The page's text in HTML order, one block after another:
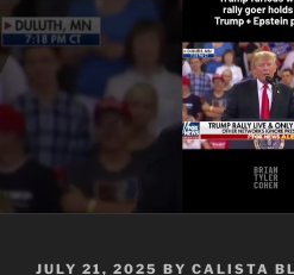
POSTED
JULY 21, 2025 BY CALISTA